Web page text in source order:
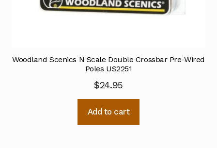
Woodland Scenics N Scale Double Crossbar Pre-Wired
Poles US2251
$24.95
Add to cart